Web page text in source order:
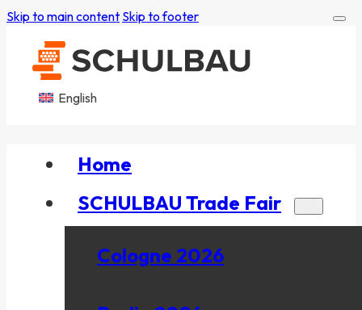
Skip to main content Skip to footer
English
Home
SCHULBAU Trade Fair
Cologne 2026